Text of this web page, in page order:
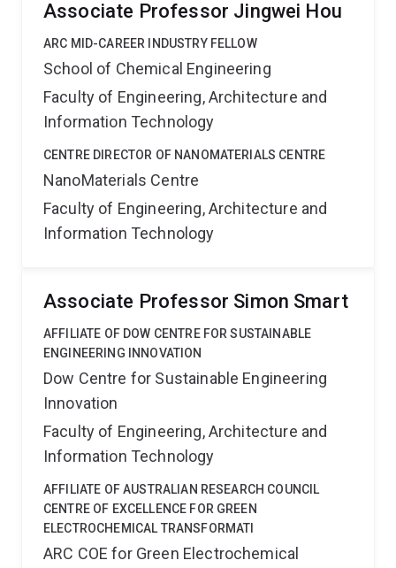
Associate Professor Jingwei Hou
ARC MID-CAREER INDUSTRY FELLOW
School of Chemical Engineering
Faculty of Engineering, Architecture and
Information Technology
CENTRE DIRECTOR OF NANOMATERIALS CENTRE
NanoMaterials Centre
Faculty of Engineering, Architecture and
Information Technology
Associate Professor Simon Smart
AFFILIATE OF DOW CENTRE FOR SUSTAINABLE
ENGINEERING INNOVATION
Dow Centre for Sustainable Engineering
Innovation
Faculty of Engineering, Architecture and
Information Technology
AFFILIATE OF AUSTRALIAN RESEARCH COUNCIL
CENTRE OF EXCELLENCE FOR GREEN
ELECTROCHEMICAL TRANSFORMATI
ARC COE for Green Electrochemical